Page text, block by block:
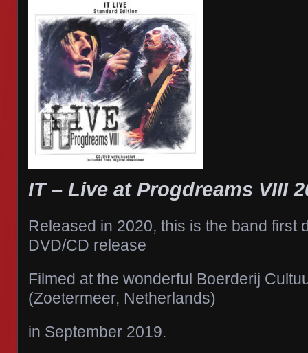
IT – Live at Progdreams VIII
Released in 2020, this is the band first
DVD/CD release
Filmed at the wonderful Boerderij
(Zoetermeer, Netherlands)
in September 2019.